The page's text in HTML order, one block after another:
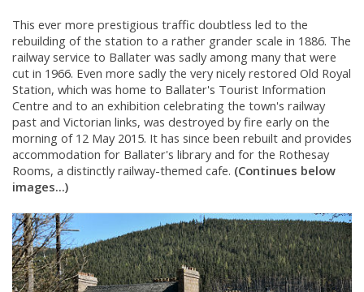
This ever more prestigious traffic doubtless led to the
rebuilding of the station to a rather grander scale in 1886. The
railway service to Ballater was sadly among many that were
cut in 1966. Even more sadly the very nicely restored Old Royal
Station, which was home to Ballater's Tourist Information
Centre and to an exhibition celebrating the town's railway
past and Victorian links, was destroyed by fire early on the
morning of 12 May 2015. It has since been rebuilt and provides
accommodation for Ballater's library and for the Rothesay
Rooms, a distinctly railway-themed cafe. (Continues below
images...)